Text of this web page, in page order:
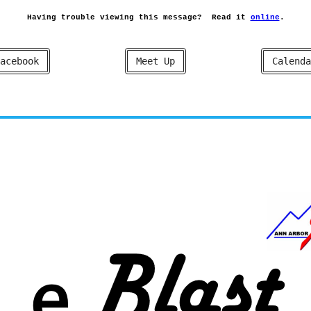
Having trouble viewing this message? Read it online .
Meet Up